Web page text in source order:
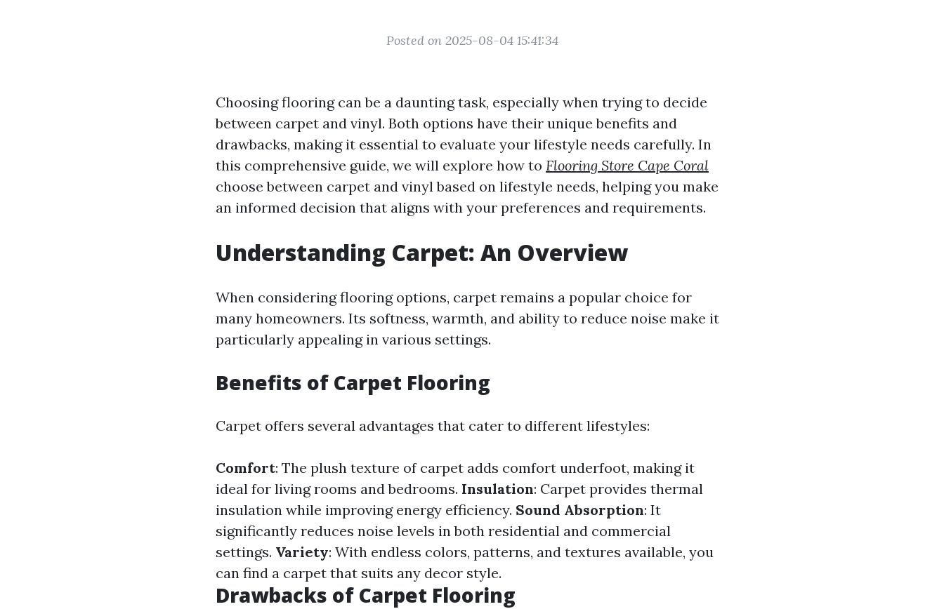
Posted on 2025-08-04 15:41:34
Choosing flooring can be a daunting task, especially when trying to decide
between carpet and vinyl. Both options have their unique benefits and
drawbacks, making it essential to evaluate your lifestyle needs carefully. In
this comprehensive guide, we will explore how to Flooring Store Cape Coral
choose between carpet and vinyl based on lifestyle needs, helping you make
an informed decision that aligns with your preferences and requirements.
Understanding Carpet: An Overview
When considering flooring options, carpet remains a popular choice for
many homeowners. Its softness, warmth, and ability to reduce noise make it
particularly appealing in various settings.
Benefits of Carpet Flooring
Carpet offers several advantages that cater to different lifestyles:
Comfort: The plush texture of carpet adds comfort underfoot, making it
ideal for living rooms and bedrooms. Insulation: Carpet provides thermal
insulation while improving energy efficiency. Sound Absorption: It
significantly reduces noise levels in both residential and commercial
settings. Variety: With endless colors, patterns, and textures available, you
can find a carpet that suits any decor style.
Drawbacks of Carpet Flooring